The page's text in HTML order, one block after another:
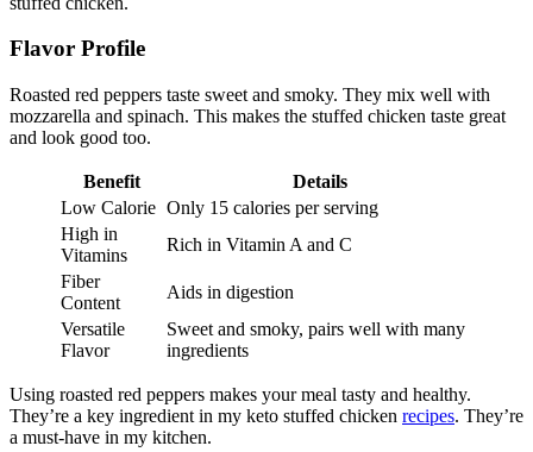
Flavor Profile
Roasted red peppers taste sweet and smoky. They mix well with
mozzarella and spinach. This makes the stuffed chicken taste great
and look good too.
Benefit
Details
Low Calorie Only 15 calories per serving
High in
Vitamins
Rich in Vitamin A and C
Fiber
Content
Aids in digestion
Versatile
Flavor
Sweet and smoky, pairs well with many
ingredients
Using roasted red peppers makes your meal tasty and healthy.
They’re a key ingredient in my keto stuffed chicken recipes. They’re
a must-have in my kitchen.